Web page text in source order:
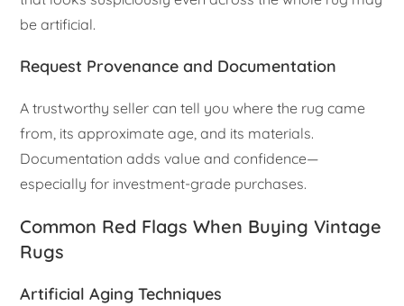
be artificial.
Request Provenance and Documentation
A trustworthy seller can tell you where the rug came
from, its approximate age, and its materials.
Documentation adds value and confidence—
especially for investment-grade purchases.
Common Red Flags When Buying Vintage
Rugs
Artificial Aging Techniques